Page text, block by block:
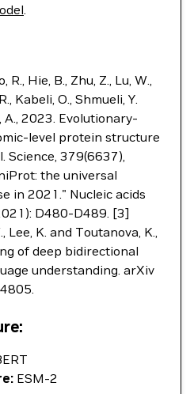
.
R., Hie, B., Zhu, Z., Lu, W.,
Kabeli, O., Shmueli, Y.
A., 2023. Evolutionary-
level protein structure
Science, 379(6637),
the universal
in 2021." Nucleic acids
D480-D489. [3]
Lee, K. and Toutanova, K.,
of deep bidirectional
understanding. arXiv
ESM-2